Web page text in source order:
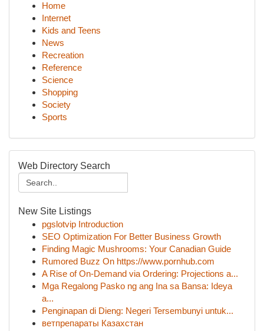
Home
Internet
Kids and Teens
News
Recreation
Reference
Science
Shopping
Society
Sports
Web Directory Search
New Site Listings
pgslotvip Introduction
SEO Optimization For Better Business Growth
Finding Magic Mushrooms: Your Canadian Guide
Rumored Buzz On https://www.pornhub.com
A Rise of On-Demand via Ordering: Projections a...
Mga Regalong Pasko ng ang Ina sa Bansa: Ideya
a...
Penginapan di Dieng: Negeri Tersembunyi untuk...
ветпрепараты Казахстан